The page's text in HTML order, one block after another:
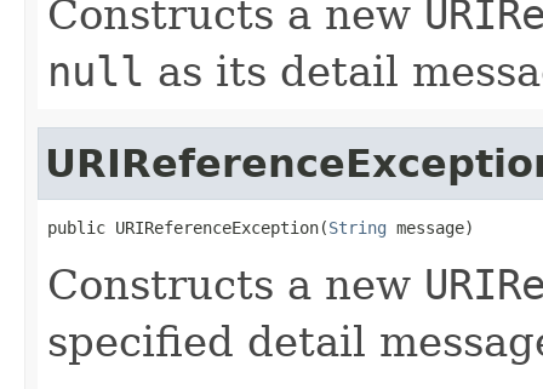
Constructs a new
null as its detail
public URIReferenceException(String message)
Constructs a new
specified detail